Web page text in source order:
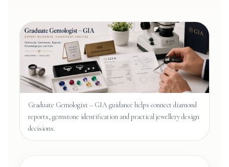
Graduate Gemologist – GIA guidance helps connect diamond
reports, gemstone identification and practical jewellery design
decisions.